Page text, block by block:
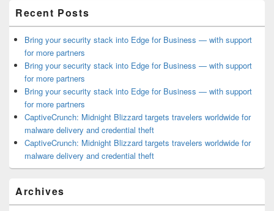
Recent Posts
Bring your security stack into Edge for Business — with support
for more partners
Bring your security stack into Edge for Business — with support
for more partners
Bring your security stack into Edge for Business — with support
for more partners
CaptiveCrunch: Midnight Blizzard targets travelers worldwide for
malware delivery and credential theft
CaptiveCrunch: Midnight Blizzard targets travelers worldwide for
malware delivery and credential theft
Archives